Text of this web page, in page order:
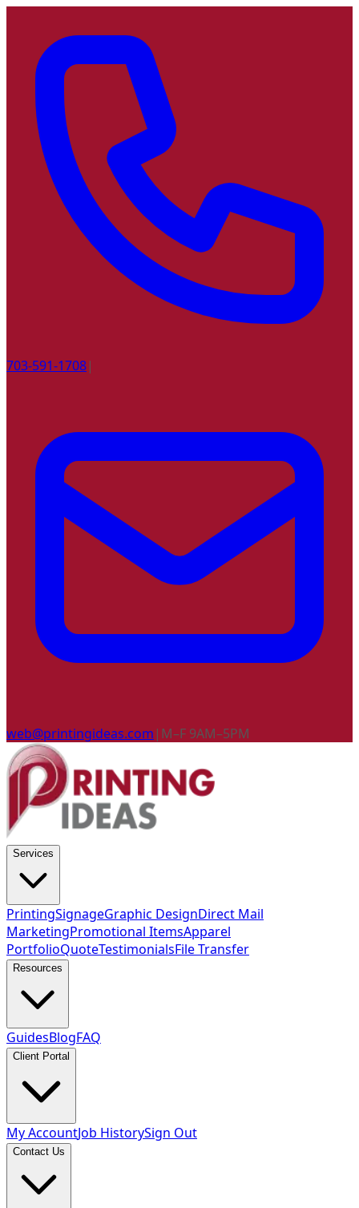
703-591-1708|
web@printingideas.com | M–F 9AM–5PM
Services
PrintingSignageGraphic DesignDirect Mail
MarketingPromotional ItemsApparel
PortfolioQuoteTestimonialsFile Transfer
Resources
GuidesBlogFAQ
Client Portal
My AccountJob HistorySign Out
Contact Us